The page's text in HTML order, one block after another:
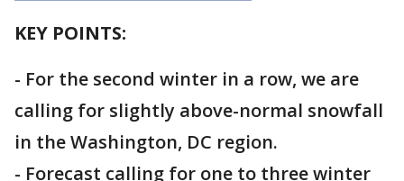
KEY POINTS:
- For the second winter in a row, we are
calling for slightly above-normal snowfall
in the Washington, DC region.
- Forecast calling for one to three winter